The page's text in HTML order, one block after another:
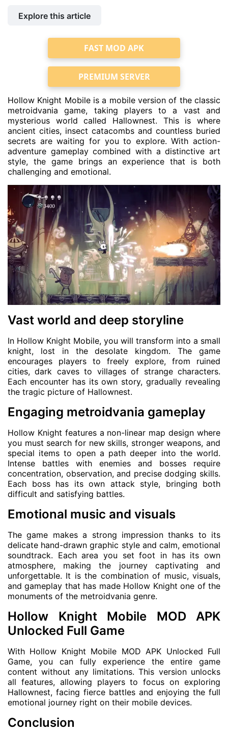
Explore this article
FAST MOD APK
PREMIUM SERVER
Hollow Knight Mobile is a mobile version of the classic
metroidvania game, taking players to a vast and
mysterious world called Hallownest. This is where
ancient cities, insect catacombs and countless buried
secrets are waiting for you to explore. With action-
adventure gameplay combined with a distinctive art
style, the game brings an experience that is both
challenging and emotional.
Vast world and deep storyline
In Hollow Knight Mobile, you will transform into a small
knight, lost in the desolate kingdom. The game
encourages players to freely explore, from ruined
cities, dark caves to villages of strange characters.
Each encounter has its own story, gradually revealing
the tragic picture of Hallownest.
Engaging metroidvania gameplay
Hollow Knight features a non-linear map design where
you must search for new skills, stronger weapons, and
special items to open a path deeper into the world.
Intense battles with enemies and bosses require
concentration, observation, and precise dodging skills.
Each boss has its own attack style, bringing both
difficult and satisfying battles.
Emotional music and visuals
The game makes a strong impression thanks to its
delicate hand-drawn graphic style and calm, emotional
soundtrack. Each area you set foot in has its own
atmosphere, making the journey captivating and
unforgettable. It is the combination of music, visuals,
and gameplay that has made Hollow Knight one of the
monuments of the metroidvania genre.
Hollow Knight Mobile MOD APK
Unlocked Full Game
With Hollow Knight Mobile MOD APK Unlocked Full
Game, you can fully experience the entire game
content without any limitations. This version unlocks
all features, allowing players to focus on exploring
Hallownest, facing fierce battles and enjoying the full
emotional journey right on their mobile devices.
Conclusion